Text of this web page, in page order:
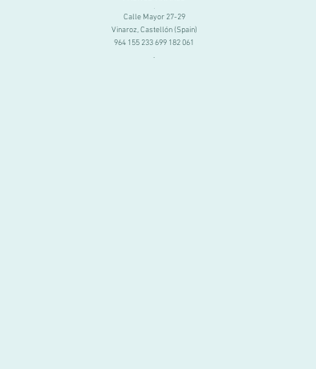
.
Calle Mayor 27-29
Vinaroz, Castellón (Spain)
964 155 233 699 182 061
.